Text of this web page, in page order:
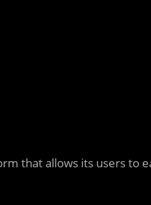
that allows its users to